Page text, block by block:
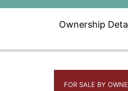
Ownership
FOR SALE BY